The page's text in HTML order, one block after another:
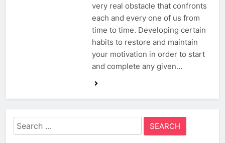
very real obstacle that confronts
each and every one of us from
time to time. Developing certain
habits to restore and maintain
your motivation in order to start
and complete any given…
Search
for: